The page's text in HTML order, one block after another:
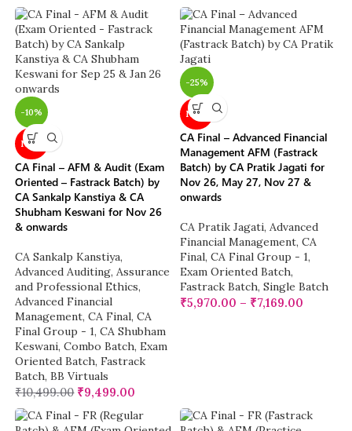
-10%
NEW
CA Final – AFM & Audit (Exam
Oriented – Fastrack Batch) by
CA Sankalp Kanstiya & CA
Shubham Keswani for Nov 26
& onwards
CA Sankalp Kanstiya,
Advanced Auditing, Assurance
and Professional Ethics,
Advanced Financial
Management, CA Final, CA
Final Group - 1, CA Shubham
Keswani, Combo Batch, Exam
Oriented Batch, Fastrack
Batch, BB Virtuals
₹10,499.00 ₹9,499.00
-25%
NEW
CA Final – Advanced Financial
Management AFM (Fastrack
Batch) by CA Pratik Jagati for
Nov 26, May 27, Nov 27 &
onwards
CA Pratik Jagati, Advanced
Financial Management, CA
Final, CA Final Group - 1,
Exam Oriented Batch,
Fastrack Batch, Single Batch
₹5,970.00 – ₹7,169.00